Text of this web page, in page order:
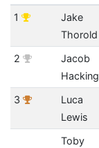
1
Jake
Thorold
2
Jacob
Hacking
3
Luca
Lewis
Toby